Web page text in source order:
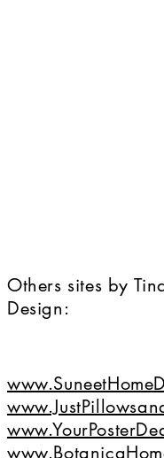
Others sites by
Design: